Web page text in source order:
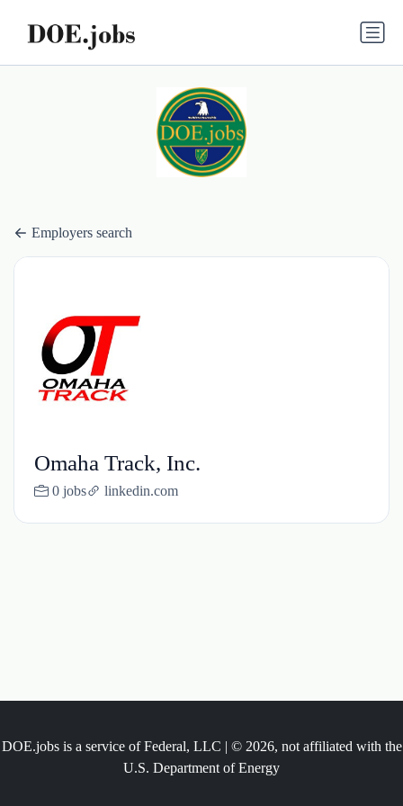
Employers search
Omaha Track, Inc.
0 jobs linkedin.com
DOE.jobs is a service of Federal, LLC | © 2026, not affiliated with the
U.S. Department of Energy